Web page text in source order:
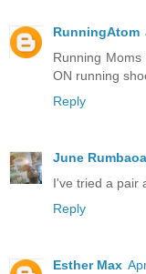
RunningAtom
Running
ON running
Reply
June
I've tried a pair
Reply
Esther Max